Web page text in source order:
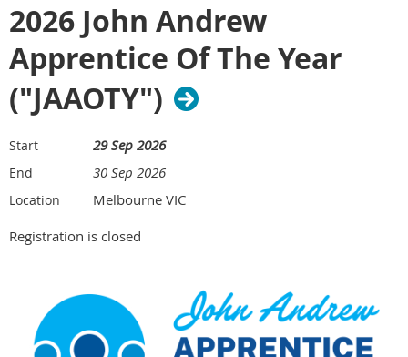
2026 John Andrew
Apprentice Of The Year
("JAAOTY")
Start 29 Sep 2026
End 30 Sep 2026
Location
Melbourne VIC
Registration is closed